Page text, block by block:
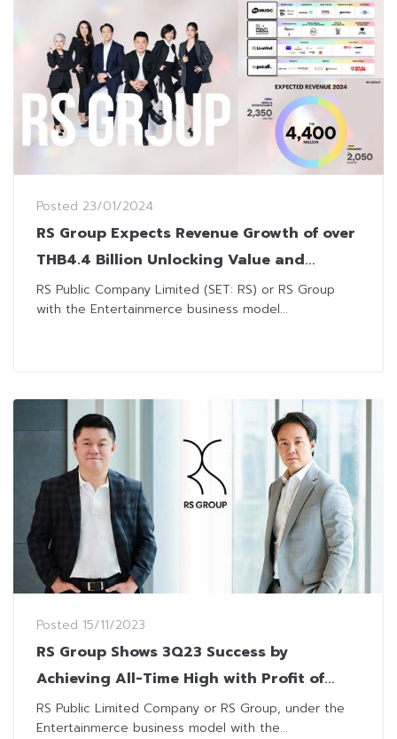
Posted 23/01/2024
RS Group Expects Revenue Growth of over
THB4.4 Billion Unlocking Value and
Surpassing Boundaries
RS Public Company Limited (SET: RS) or RS Group
with the Entertainmerce business model...
Posted 15/11/2023
RS Group Shows 3Q23 Success by
Achieving All-Time High with Profit of
THB1.18 Billion
RS Public Limited Company or RS Group, under the
Entertainmerce business model with the...